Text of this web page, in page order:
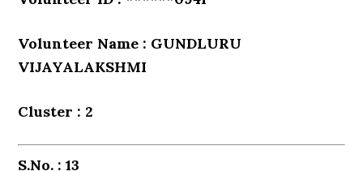
Volunteer Name : GUNDLURU
VIJAYALAKSHMI
Cluster : 2
S.No. : 13